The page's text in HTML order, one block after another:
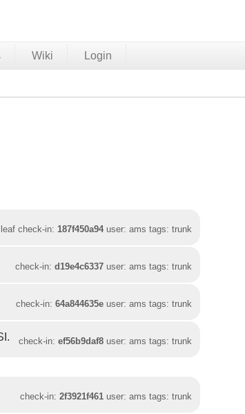
Wiki Login
leaf check-in:187f450a94 user: ams tags: trunk
check-in:d19e4c6337 user: ams tags: trunk
check-in:64a844635e user: ams tags: trunk
check-in:ef56b9daf8 user: ams tags: trunk
check-in:2f3921f461 user: ams tags: trunk